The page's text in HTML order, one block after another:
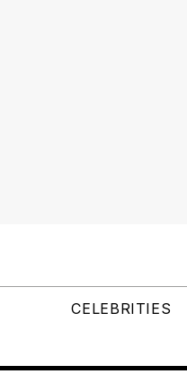
CELEBRITIES